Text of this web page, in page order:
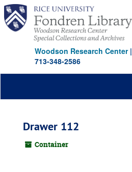
Skip
main
content
Woodson Research Center|
713-348-2586
Drawer 112
Container